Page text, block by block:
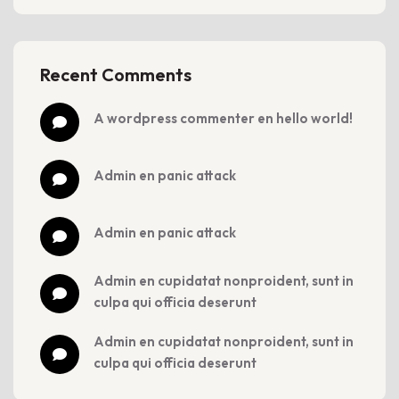
Recent Comments
a wordpress commenter en hello world!
admin en panic attack
admin en panic attack
admin en cupidatat nonproident, sunt in
culpa qui officia deserunt
admin en cupidatat nonproident, sunt in
culpa qui officia deserunt